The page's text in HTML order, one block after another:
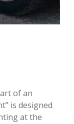
of an
is designed
at the